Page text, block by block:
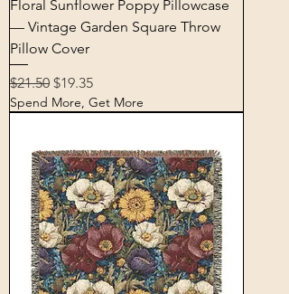
Floral Sunflower Poppy Pillowcase
— Vintage Garden Square Throw
Pillow Cover
Regular Price
$21.50 Sale Price
$19.35
Spend More, Get More